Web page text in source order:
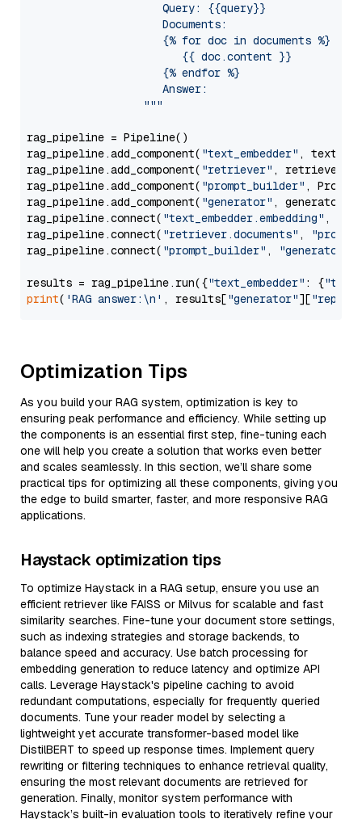
                     Query: {{query}}
                     Documents:
                     {% for doc in documents %}
                        {{ doc.content }}
                     {% endfor %}
                     Answer:
                  """
rag_pipeline = Pipeline()
rag_pipeline.add_component( "text_embedder" ,
rag_pipeline.add_component( "retriever" , retriever)
rag_pipeline.add_component( "prompt_builder" ,
rag_pipeline.add_component( "generator" , generator)
rag_pipeline.connect( "text_embedder.embedding" ,
rag_pipeline.connect( "retriever.documents" ,
rag_pipeline.connect( "prompt_builder" , "generator"
results = rag_pipeline.run({"text_embedder" : {"text"
print( 'RAG answer:\n' , results["generator"][
Optimization Tips
As you build your RAG system, optimization is key to
ensuring peak performance and efficiency. While setting up
the components is an essential first step, fine-tuning each
one will help you create a solution that works even better
and scales seamlessly. In this section, we’ll share some
practical tips for optimizing all these components, giving you
the edge to build smarter, faster, and more responsive RAG
applications.
Haystack optimization tips
To optimize Haystack in a RAG setup, ensure you use an
efficient retriever like FAISS or Milvus for scalable and fast
similarity searches. Fine-tune your document store settings,
such as indexing strategies and storage backends, to
balance speed and accuracy. Use batch processing for
embedding generation to reduce latency and optimize API
calls. Leverage Haystack's pipeline caching to avoid
redundant computations, especially for frequently queried
documents. Tune your reader model by selecting a
lightweight yet accurate transformer-based model like
DistilBERT to speed up response times. Implement query
rewriting or filtering techniques to enhance retrieval quality,
ensuring the most relevant documents are retrieved for
generation. Finally, monitor system performance with
Haystack’s built-in evaluation tools to iteratively refine your